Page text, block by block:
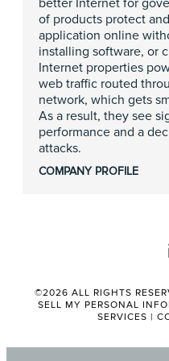
better Internet for
of products protect
application online
installing software, or
Internet properties
web traffic routed
network, which gets
As a result, they see
performance and a
attacks.
COMPANY PROFILE
©2026 ALL RIGHTS
SELL MY PERSONAL
SERVICES |